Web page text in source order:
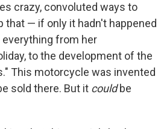
crazy, convoluted ways to
that — if only it hadn't happened
from her
to the development of the
This motorcycle was invented
sold there. But it couldbe